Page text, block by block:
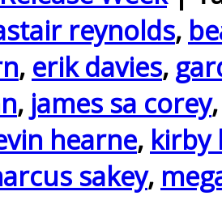
reynolds,
, erik davies,
, james sa corey
hearne, kirby
sakey,